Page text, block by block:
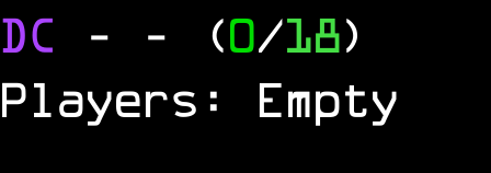
DC - - (0/18)
Players: Empty